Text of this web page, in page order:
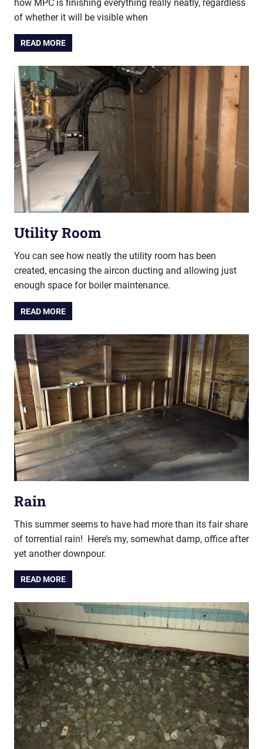
how MPC is finishing everything really neatly, regardless
of whether it will be visible when
READ MORE
Utility Room
You can see how neatly the utility room has been
created, encasing the aircon ducting and allowing just
enough space for boiler maintenance.
READ MORE
Rain
This summer seems to have had more than its fair share
of torrential rain! Here’s my, somewhat damp, office after
yet another downpour.
READ MORE